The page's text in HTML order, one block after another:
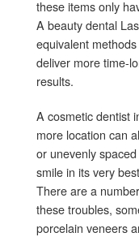
these items only
A beauty dental
equivalent
deliver more time-
results.
A cosmetic dentist
more location can
or unevenly
smile in its very
There are a
these troubles,
porcelain veneers